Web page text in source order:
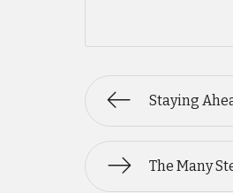
Staying
The Many